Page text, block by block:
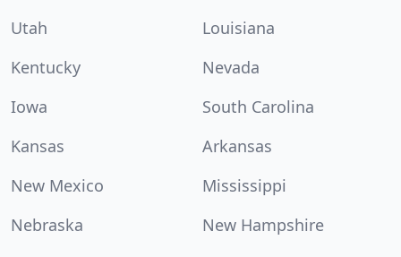
Utah
Louisiana
Kentucky
Nevada
Iowa
South Carolina
Kansas
Arkansas
New Mexico
Mississippi
Nebraska
New Hampshire